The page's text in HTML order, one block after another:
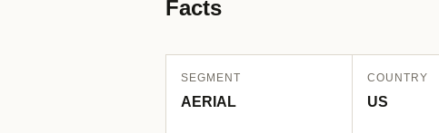
Facts
SEGMENT
AERIAL
COUNTRY
US